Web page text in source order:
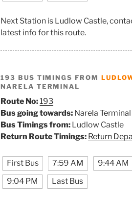
Next Station is Ludlow Castle,
latest info for this route.
193 BUS TIMINGS FROM
NARELA TERMINAL
Route No:193
Bus going towards: Narela Terminal
Bus Timings from: Ludlow Castle
Return Route Timings: Return
First Bus 7:59 AM 9:44 AM
9:04 PM
Last Bus